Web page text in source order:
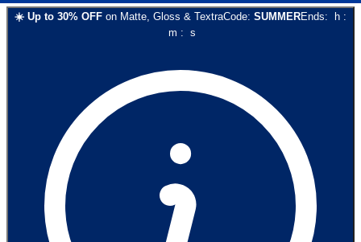
☀️ Up to 30% OFF on Matte, Gloss & TextraCode: SUMMEREnds: h :
m : s